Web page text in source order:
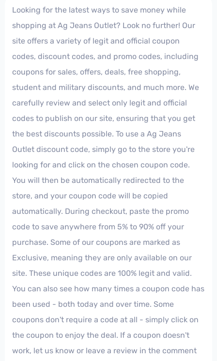
Looking for the latest ways to save money while
shopping at Ag Jeans Outlet? Look no further! Our
site offers a variety of legit and official coupon
codes, discount codes, and promo codes, including
coupons for sales, offers, deals, free shopping,
student and military discounts, and much more. We
carefully review and select only legit and official
codes to publish on our site, ensuring that you get
the best discounts possible. To use a Ag Jeans
Outlet discount code, simply go to the store you're
looking for and click on the chosen coupon code.
You will then be automatically redirected to the
store, and your coupon code will be copied
automatically. During checkout, paste the promo
code to save anywhere from 5% to 90% off your
purchase. Some of our coupons are marked as
Exclusive, meaning they are only available on our
site. These unique codes are 100% legit and valid.
You can also see how many times a coupon code has
been used - both today and over time. Some
coupons don't require a code at all - simply click on
the coupon to enjoy the deal. If a coupon doesn't
work, let us know or leave a review in the comment